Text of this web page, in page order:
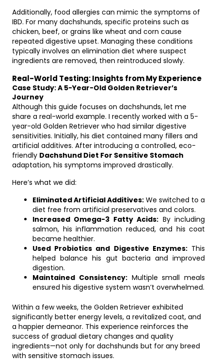
Additionally, food allergies can mimic the symptoms of
IBD. For many dachshunds, specific proteins such as
chicken, beef, or grains like wheat and corn cause
repeated digestive upset. Managing these conditions
typically involves an elimination diet where suspect
ingredients are removed, then reintroduced slowly.
Real-World Testing: Insights from My Experience
Case Study: A 5-Year-Old Golden Retriever’s
Journey
Although this guide focuses on dachshunds, let me
share a real-world example. I recently worked with a 5-
year-old Golden Retriever who had similar digestive
sensitivities. Initially, his diet contained many fillers and
artificial additives. After introducing a controlled, eco-
friendly Dachshund Diet For Sensitive Stomach
adaptation, his symptoms improved drastically.
Here’s what we did:
Eliminated Artificial Additives: We switched to a
diet free from artificial preservatives and colors.
Increased Omega-3 Fatty Acids: By including
salmon, his inflammation reduced, and his coat
became healthier.
Used Probiotics and Digestive Enzymes:This
helped balance his gut bacteria and improved
digestion.
Maintained Consistency:Multiple small meals
ensured his digestive system wasn’t overwhelmed.
Within a few weeks, the Golden Retriever exhibited
significantly better energy levels, a revitalized coat, and
a happier demeanor. This experience reinforces the
success of gradual dietary changes and quality
ingredients—not only for dachshunds but for any breed
with sensitive stomach issues.